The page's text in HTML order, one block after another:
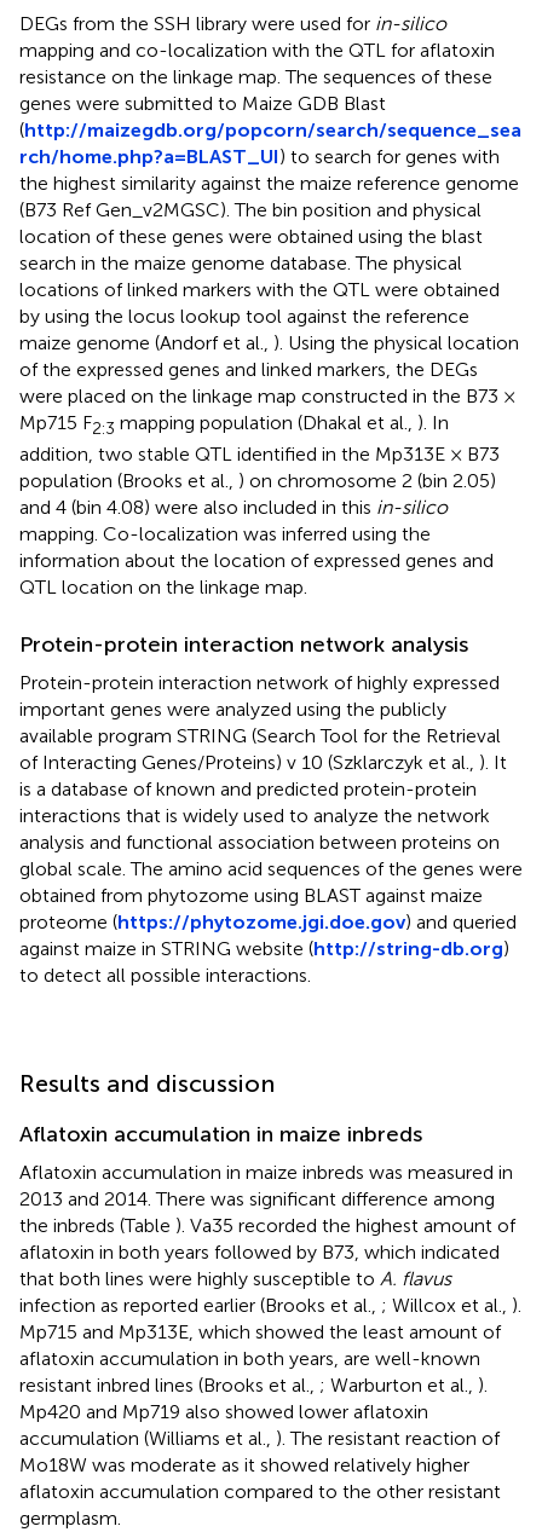
DEGs from the SSH library were used for in-silico
mapping and co-localization with the QTL for aflatoxin
resistance on the linkage map. The sequences of these
genes were submitted to Maize GDB Blast
(http://maizegdb.org/popcorn/search/sequence_sea
rch/home.php?a=BLAST_UI) to search for genes with
the highest similarity against the maize reference genome
(B73 Ref Gen_v2MGSC). The bin position and physical
location of these genes were obtained using the blast
search in the maize genome database. The physical
locations of linked markers with the QTL were obtained
by using the locus lookup tool against the reference
maize genome (Andorf et al., ). Using the physical location
of the expressed genes and linked markers, the DEGs
were placed on the linkage map constructed in the B73 ×
Mp715 F2:3 mapping population (Dhakal et al., ). In
addition, two stable QTL identified in the Mp313E × B73
population (Brooks et al., ) on chromosome 2 (bin 2.05)
and 4 (bin 4.08) were also included in this in-silico
mapping. Co-localization was inferred using the
information about the location of expressed genes and
QTL location on the linkage map.
Protein-protein interaction network analysis
Protein-protein interaction network of highly expressed
important genes were analyzed using the publicly
available program STRING (Search Tool for the Retrieval
of Interacting Genes/Proteins) v 10 (Szklarczyk et al., ). It
is a database of known and predicted protein-protein
interactions that is widely used to analyze the network
analysis and functional association between proteins on
global scale. The amino acid sequences of the genes were
obtained from phytozome using BLAST against maize
proteome (https://phytozome.jgi.doe.gov) and queried
against maize in STRING website (http://string-db.org)
to detect all possible interactions.
Results and discussion
Aflatoxin accumulation in maize inbreds
Aflatoxin accumulation in maize inbreds was measured in
2013 and 2014. There was significant difference among
the inbreds (Table ). Va35 recorded the highest amount of
aflatoxin in both years followed by B73, which indicated
that both lines were highly susceptible to A. flavus
infection as reported earlier (Brooks et al., ; Willcox et al., ).
Mp715 and Mp313E, which showed the least amount of
aflatoxin accumulation in both years, are well-known
resistant inbred lines (Brooks et al., ; Warburton et al., ).
Mp420 and Mp719 also showed lower aflatoxin
accumulation (Williams et al., ). The resistant reaction of
Mo18W was moderate as it showed relatively higher
aflatoxin accumulation compared to the other resistant
germplasm.